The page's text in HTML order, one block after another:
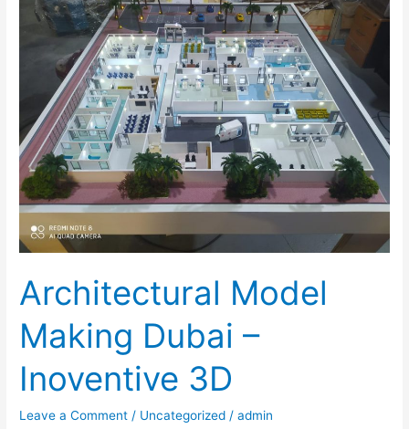
Architectural Model
Making Dubai –
Inoventive 3D
Leave a Comment / Uncategorized /admin
Model
Making
Inoventive
3D